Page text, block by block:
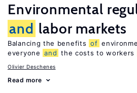
Environmental
and labor markets
Balancing the benefits of
everyone and the costs to workers
Olivier Deschenes
Read more